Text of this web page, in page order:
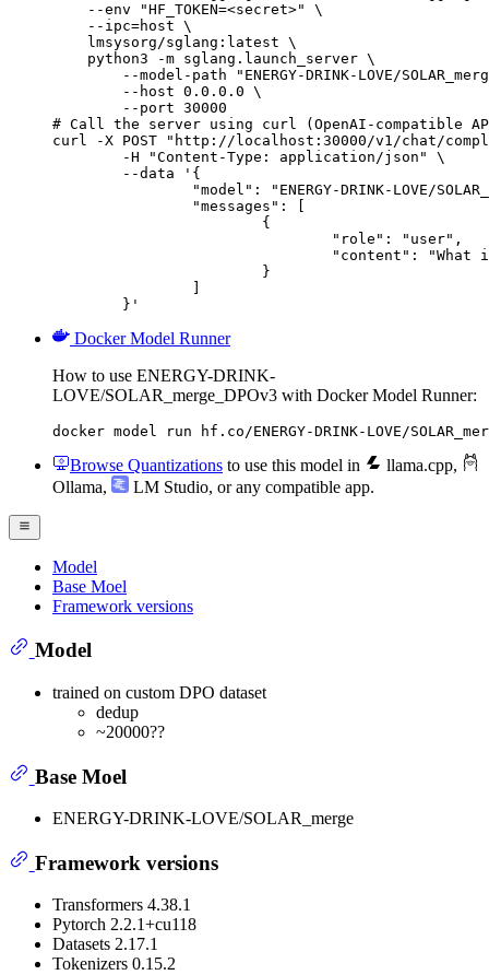
    --env "HF_TOKEN=<secret>" \
    --ipc=host \
    lmsysorg/sglang:latest \
    python3 -m sglang.launch_server \
--model-path "ENERGY-DRINK-LOVE/
        --host 0.0.0.0 \
        --port 30000
# Call the server using curl (OpenAI-compatible
curl -X POST "http://localhost:30000/v1/chat/
	}'
Docker Model Runner
How to use ENERGY-DRINK-
LOVE/SOLAR_merge_DPOv3 with Docker Model Runner:
docker model run hf.co/ENERGY-DRINK-LOVE/
Browse Quantizations to use this model in llama.cpp,
Ollama, LM Studio, or any compatible app.
Model
Base Moel
Framework versions
Model
trained on custom DPO dataset
dedup
~20000??
Base Moel
ENERGY-DRINK-LOVE/SOLAR_merge
Framework versions
Transformers 4.38.1
Pytorch 2.2.1+cu118
Datasets 2.17.1
Tokenizers 0.15.2